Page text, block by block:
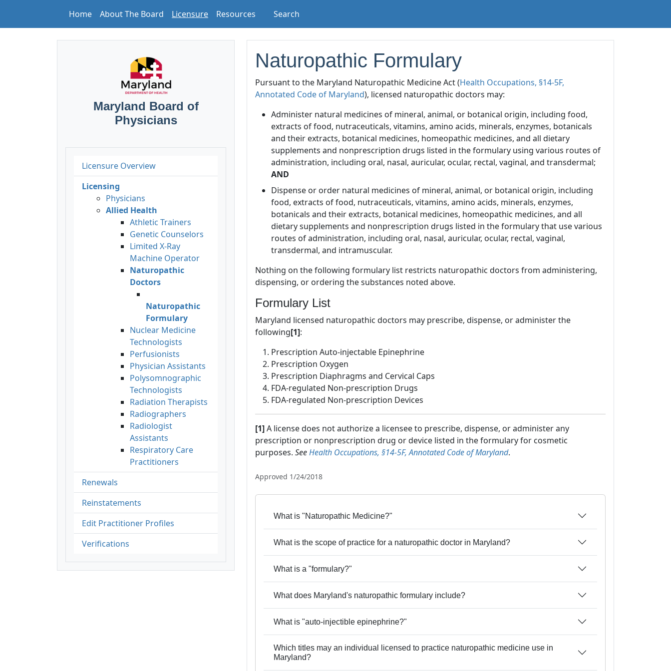
Home About The Board Licensure Resources Search
Maryland Board of
Physicians
Licensure Overview
Licensing
Physicians
Allied Health
Athletic Trainers
Genetic Counselors
Limited X-Ray
Machine Operator
Naturopathic
Doctors
Naturopathic
Formulary
Nuclear Medicine
Technologists
Perfusionists
Physician Assistants
Polysomnographic
Technologists
Radiation Therapists
Radiographers
Radiologist
Assistants
Respiratory Care
Practitioners
Renewals
Reinstatements
Edit Practitioner Profiles
Verifications
Naturopathic Formulary
Pursuant to the Maryland Naturopathic Medicine Act (Health Occupations, §14-5F,
Annotated Code of Maryland), licensed naturopathic doctors may:
Administer natural medicines of mineral, animal, or botanical origin, including food,
extracts of food, nutraceuticals, vitamins, amino acids, minerals, enzymes, botanicals
and their extracts, botanical medicines, homeopathic medicines, and all dietary
supplements and nonprescription drugs listed in the formulary using various routes of
administration, including oral, nasal, auricular, ocular, rectal, vaginal, and transdermal;
AND
Dispense or order natural medicines of mineral, animal, or botanical origin, including
food, extracts of food, nutraceuticals, vitamins, amino acids, minerals, enzymes,
botanicals and their extracts, botanical medicines, homeopathic medicines, and all
dietary supplements and nonprescription drugs listed in the formulary that use various
routes of administration, including oral, nasal, auricular, ocular, rectal, vaginal,
transdermal, and intramuscular.
Nothing on the following formulary list restricts naturopathic doctors from administering,
dispensing, or ordering the substances noted above.
Formulary List
Maryland licensed naturopathic doctors may prescribe, dispense, or administer the
following[1]:
Prescription Auto-injectable Epinephrine
Prescription Oxygen
Prescription Diaphragms and Cervical Caps
FDA-regulated Non-prescription Drugs
FDA-regulated Non-prescription Devices
[1]A license does not authorize a licensee to prescribe, dispense, or administer any
prescription or nonprescription drug or device listed in the formulary for cosmetic
purposes. SeeHealth Occupations, §14-5F, Annotated Code of Maryland.
Approved 1/24/2018
What is "Naturopathic Medicine?"
What is the scope of practice for a naturopathic doctor in Maryland?
What is a "formulary?"
What does Maryland's naturopathic formulary include?
What is "auto-injectible epinephrine?"
Which titles may an individual licensed to practice naturopathic medicine use in
Maryland?